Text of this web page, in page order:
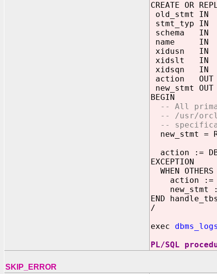
CREATE OR
old_stmt IN
stmt_typ IN
schema IN
name IN
xidusn IN
xidslt IN
xidsqn IN
action OUT
new_stmt OUT
BEGIN
-- All
-- /usr/orcl/
--
new_stmt =
action :=
EXCEPTION
WHEN OTHERS
action :=
new_stmt
END
/
exec
PL/SQL
SKIP_ERROR